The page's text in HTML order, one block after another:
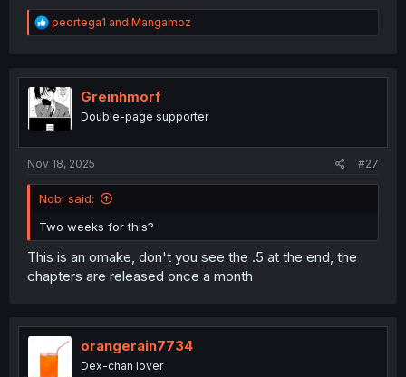
R
e
t
i
o
n
peortega1 and Mangamoz
Greinhmorf
Double-page supporter
Nov 18, 2025 #27
Nobi said:
Two weeks for this?
This is an omake, don't you see the .5 at the end, the
chapters are released once a month
orangerain7734
Dex-chan lover